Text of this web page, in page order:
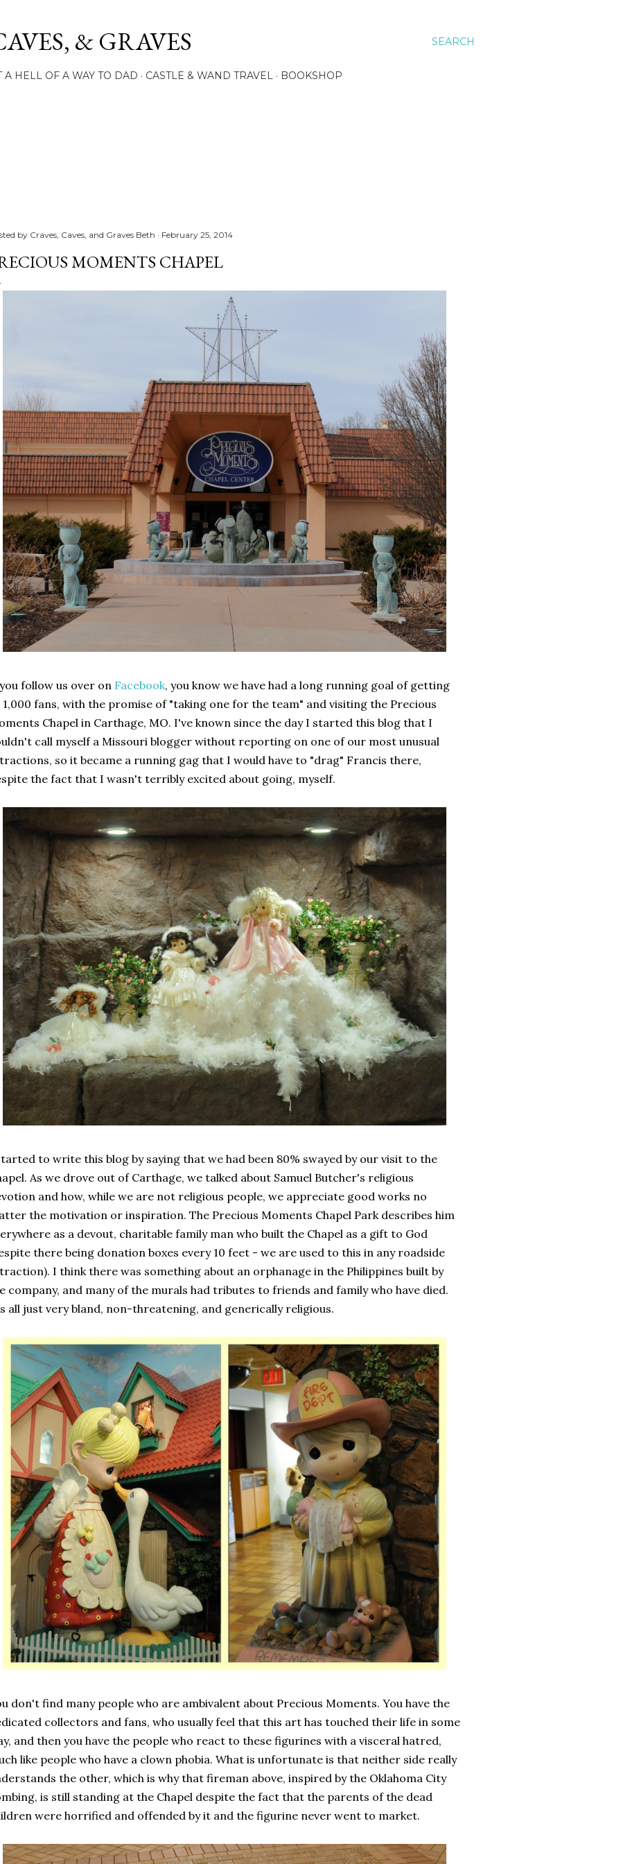
SEARCH
& GRAVES
A HELL OF A WAY TO DAD CASTLE & WAND TRAVEL BOOKSHOP
by Craves, Caves, and Graves Beth February 25, 2014
MOMENTS CHAPEL
follow us over on Facebook, you know we have had a long running goal of getting
fans, with the promise of "taking one for the team" and visiting the Precious
Chapel in Carthage, MO. I've known since the day I started this blog that I
call myself a Missouri blogger without reporting on one of our most unusual
so it became a running gag that I would have to "drag" Francis there,
the fact that I wasn't terribly excited about going, myself.
to write this blog by saying that we had been 80% swayed by our visit to the
As we drove out of Carthage, we talked about Samuel Butcher's religious
and how, while we are not religious people, we appreciate good works no
the motivation or inspiration. The Precious Moments Chapel Park describes him
as a devout, charitable family man who built the Chapel as a gift to God
there being donation boxes every 10 feet - we are used to this in any roadside
I think there was something about an orphanage in the Philippines built by
company, and many of the murals had tributes to friends and family who have died.
all just very bland, non-threatening, and generically religious.
don't find many people who are ambivalent about Precious Moments. You have the
collectors and fans, who usually feel that this art has touched their life in some
and then you have the people who react to these figurines with a visceral hatred,
like people who have a clown phobia. What is unfortunate is that neither side really
the other, which is why that fireman above, inspired by the Oklahoma City
is still standing at the Chapel despite the fact that the parents of the dead
were horrified and offended by it and the figurine never went to market.